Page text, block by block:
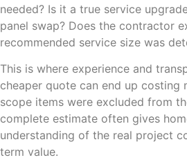
needed? Is it a true service
panel swap? Does the contractor
recommended service size was
This is where experience and
cheaper quote can end up costing
scope items were excluded from
complete estimate often gives
understanding of the real project
term value.